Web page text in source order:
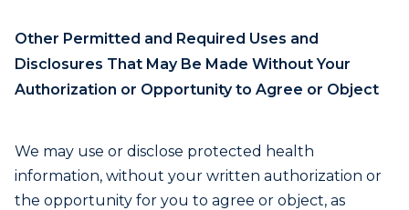
Other Permitted and Required Uses and
Disclosures That May Be Made Without Your
Authorization or Opportunity to Agree or Object
We may use or disclose protected health
information, without your written authorization or
the opportunity for you to agree or object, as